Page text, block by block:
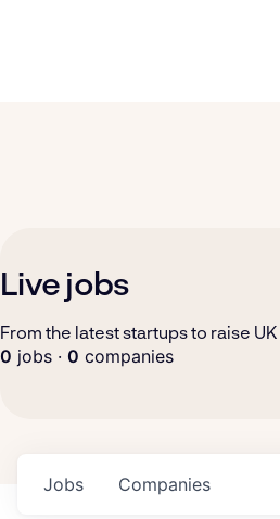
Live jobs
From the latest startups to raise
0 jobs · 0 companies
Jobs Companies